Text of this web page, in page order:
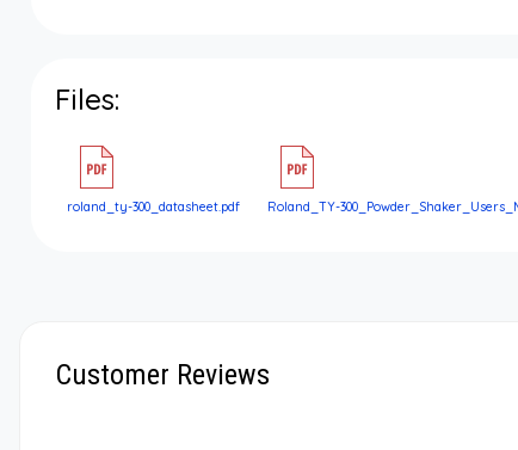
Files:
roland_ty-300_datasheet.pdf Roland_TY-
Customer Reviews